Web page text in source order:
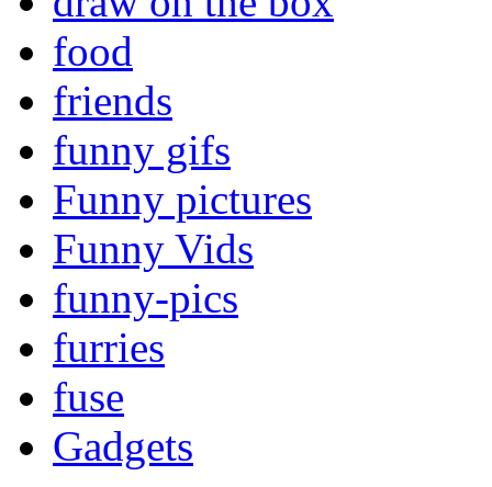
food
friends
funny gifs
Funny pictures
Funny Vids
funny-pics
furries
fuse
Gadgets